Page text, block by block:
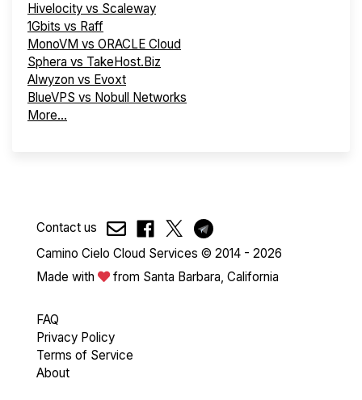
Hivelocity vs Scaleway
1Gbits vs Raff
MonoVM vs ORACLE Cloud
Sphera vs TakeHost.Biz
Alwyzon vs Evoxt
BlueVPS vs Nobull Networks
More...
Contact us
Camino Cielo Cloud Services © 2014 - 2026
Made with
from Santa Barbara, California
FAQ
Privacy Policy
Terms of Service
About